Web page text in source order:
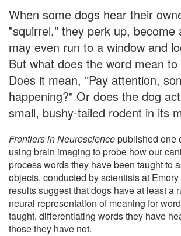
When some dogs hear their
"squirrel," they perk up, become
may even run to a window and
But what does the word mean
Does it mean, "Pay attention,
happening?" Or does the dog
small, bushy-tailed rodent in its
Frontiers in Neurosciencepublished one
using brain imaging to probe how our
process words they have been taught to
objects, conducted by scientists at
results suggest that dogs have at least a
neural representation of meaning for
taught, differentiating words they have
those they have not.